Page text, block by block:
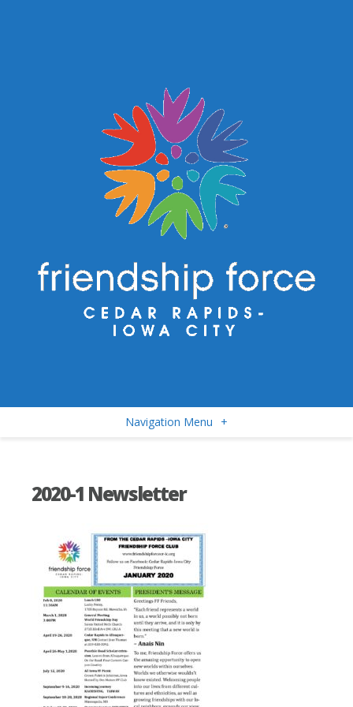
Navigation Menu +
2020-1 Newsletter